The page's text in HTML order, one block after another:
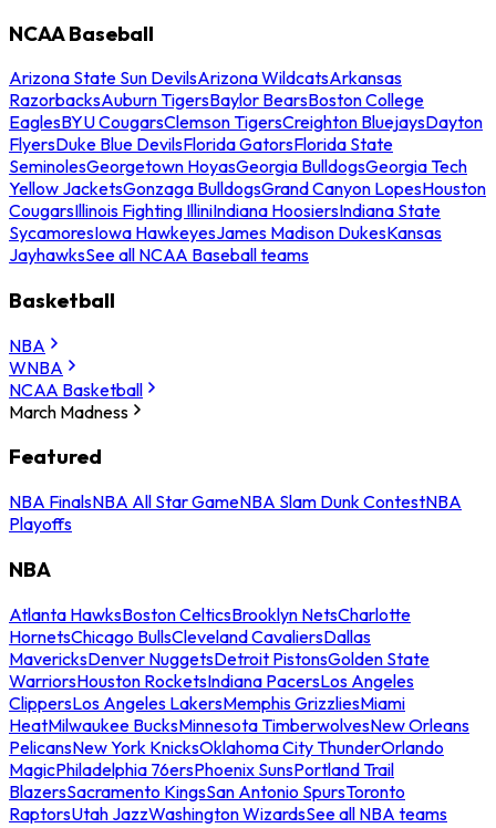
NCAA Baseball
Arizona State Sun DevilsArizona WildcatsArkansas
RazorbacksAuburn TigersBaylor BearsBoston College
EaglesBYU CougarsClemson TigersCreighton BluejaysDayton
FlyersDuke Blue DevilsFlorida GatorsFlorida State
SeminolesGeorgetown HoyasGeorgia BulldogsGeorgia Tech
Yellow JacketsGonzaga BulldogsGrand Canyon LopesHouston
CougarsIllinois Fighting IlliniIndiana HoosiersIndiana State
SycamoresIowa HawkeyesJames Madison DukesKansas
JayhawksSee all NCAA Baseball teams
Basketball
NBA
WNBA
NCAA Basketball
March Madness
Featured
NBA FinalsNBA All Star GameNBA Slam Dunk ContestNBA
Playoffs
NBA
Atlanta HawksBoston CelticsBrooklyn NetsCharlotte
HornetsChicago BullsCleveland CavaliersDallas
MavericksDenver NuggetsDetroit PistonsGolden State
WarriorsHouston RocketsIndiana PacersLos Angeles
ClippersLos Angeles LakersMemphis GrizzliesMiami
HeatMilwaukee BucksMinnesota TimberwolvesNew Orleans
PelicansNew York KnicksOklahoma City ThunderOrlando
MagicPhiladelphia 76ersPhoenix SunsPortland Trail
BlazersSacramento KingsSan Antonio SpursToronto
RaptorsUtah JazzWashington WizardsSee all NBA teams